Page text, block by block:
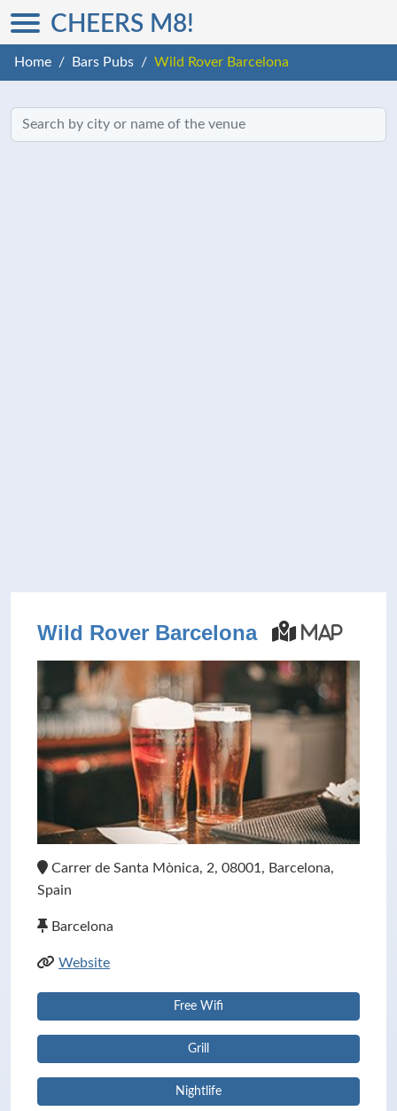
CHEERS M8!
Home Bars Pubs Wild Rover Barcelona
Wild Rover Barcelona Map
Carrer de Santa Mònica, 2, 08001, Barcelona,
Spain
Barcelona
Website
Free Wifi
Grill
Nightlife